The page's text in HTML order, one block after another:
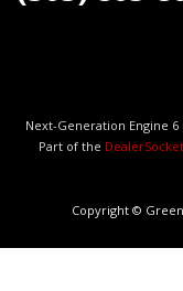
Next-Generation Engine
Part of the DealerSocket
Copyright ©